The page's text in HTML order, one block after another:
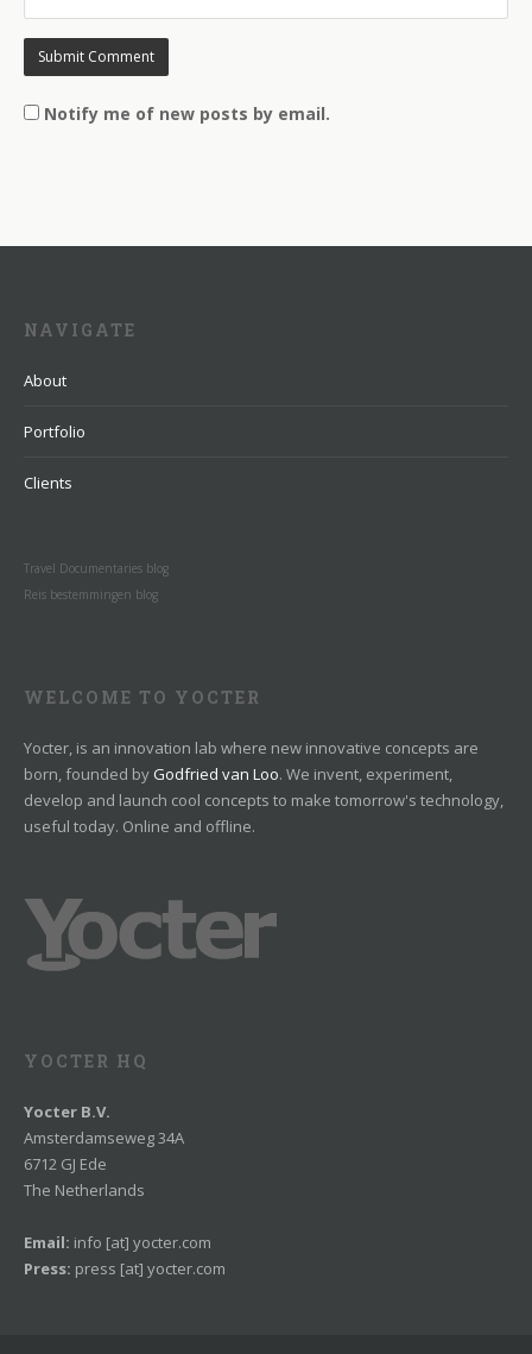
Notify me of new posts by email.
NAVIGATE
About
Portfolio
Clients
Travel Documentaries blog
Reis bestemmingen blog
WELCOME TO YOCTER
Yocter, is an innovation lab where new innovative concepts are
born, founded by Godfried van Loo. We invent, experiment,
develop and launch cool concepts to make tomorrow's technology,
useful today. Online and offline.
YOCTER HQ
Yocter B.V.
Amsterdamseweg 34A
6712 GJ Ede
The Netherlands
Email: info [at] yocter.com
Press: press [at] yocter.com